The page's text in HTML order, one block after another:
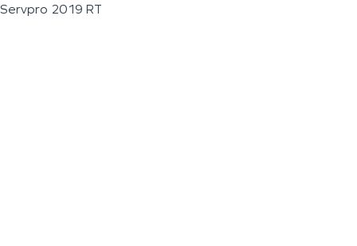
Servpro 2019 RT